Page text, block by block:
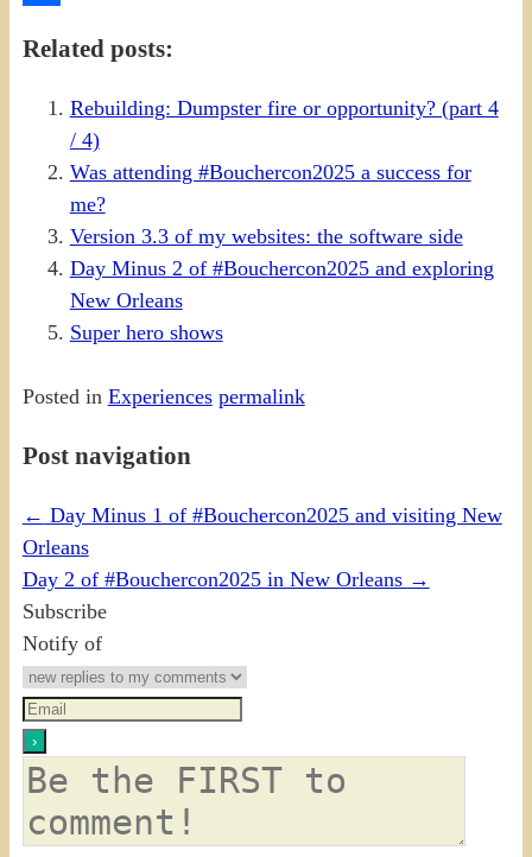
Related posts:
Rebuilding: Dumpster fire or opportunity? (part 4
/ 4)
Was attending #Bouchercon2025 a success for
me?
Version 3.3 of my websites: the software side
Day Minus 2 of #Bouchercon2025 and exploring
New Orleans
Super hero shows
Posted in Experiences permalink
Post navigation
← Day Minus 1 of #Bouchercon2025 and visiting New
Orleans
Day 2 of #Bouchercon2025 in New Orleans →
Subscribe
Notify of